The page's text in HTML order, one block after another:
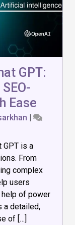
GPT:
Ease
GPT is a
From
complex
users
of power
a detailed,
of […]